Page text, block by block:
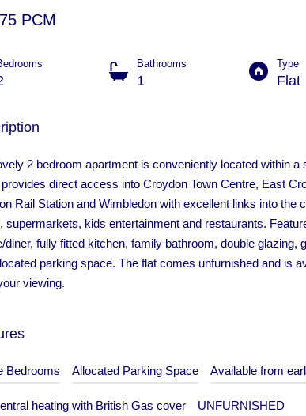
PCM
Bathrooms
1
Type
Flat
2 bedroom apartment is conveniently located within
direct access into Croydon Town Centre, East
Rail Station and Wimbledon with excellent links into the
supermarkets, kids entertainment and restaurants.
diner, fully fitted kitchen, family bathroom, double
parking space. The flat comes unfurnished and is
viewing.
Bedrooms Allocated Parking Space Available from
heating with British Gas cover UNFURNISHED
Close, Croydon
1 1
Type